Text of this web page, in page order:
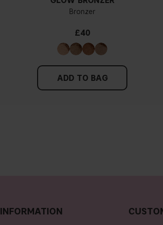
Bronzer
£40
ADD TO BAG
INFORMATION